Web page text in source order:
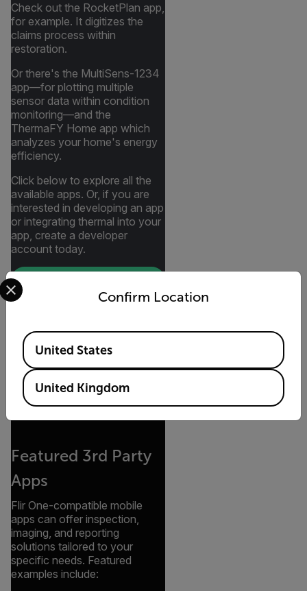
Check out the RocketPlan app,
for example. It digitizes the
claims process within
restoration.
Or there's the MultiSens-1234
app—for plotting multiple
sensor data within condition
monitoring—and the
ThermaFY Home app which
analyzes your home's energy
efficiency.
Click below to explore all the
available apps. Or, if you are
interested in developing an app
or integrating thermal into your
app, create a developer
account today.
ACCOUNT
APPS
Featured 3rd Party
Apps
Flir One-compatible mobile
apps can offer inspection,
imaging, and reporting
solutions tailored to your
specific needs. Featured
examples include:
Confirm Location
Select your preferred country and language from the
Available Locations
United States
United Kingdom